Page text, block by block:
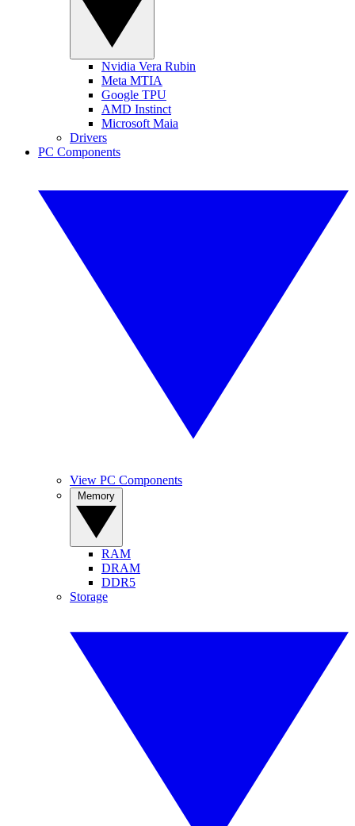
Nvidia Vera Rubin
Meta MTIA
Google TPU
AMD Instinct
Microsoft Maia
Drivers
PC Components
View PC Components
RAM
DRAM
DDR5
Storage